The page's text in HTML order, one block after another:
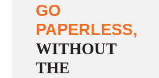
GO
PAPERLESS,
WITHOUT
THE